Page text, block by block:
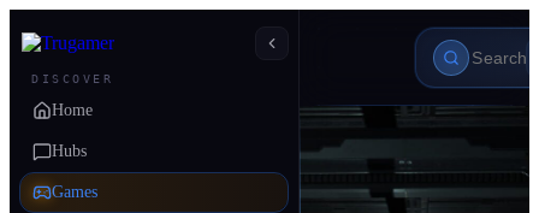
DISCOVER
Home
Hubs
Games